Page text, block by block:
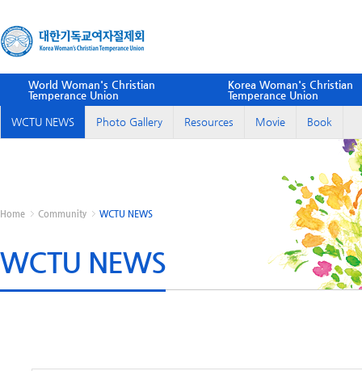
World Woman's Christian
Temperance Union
Korea Woman's Christian
Temperance Union
WCTU NEWS Photo Gallery Resources Movie Book
Home Community WCTU NEWS
WCTU NEWS